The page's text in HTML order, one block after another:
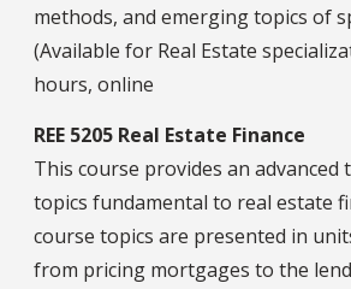
methods, and emerging topics of
(Available for Real Estate
hours, online
REE 5205 Real Estate Finance
This course provides an
topics fundamental to real estate
course topics are presented in
from pricing mortgages to the